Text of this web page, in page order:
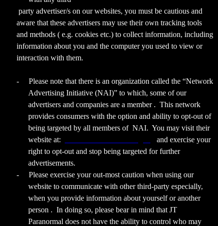
party advertiser/s on our websites, you must be cautious and
aware that these advertisers may use their own tracking tools
and methods ( e.g. cookies etc.) to collect information, including
information about you and the computer you used to view or
interaction with them.
-
Please note that there is an organization called the “Network
Advertising Initiative (NAI)” to which, some of our
advertisers and companies are a member . This network
provides consumers with the option and ability to opt-out of
being targeted by all members of NAI. You may visit their
website at:
and exercise your
right to opt-out and stop being targeted for further
advertisements.
-
Please exercise your out-most caution when using our
website to communicate with other third-party especially,
when you provide information about yourself or another
person . In doing so, please bear in mind that JT
Paranormal does not have the ability to control who may